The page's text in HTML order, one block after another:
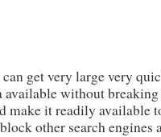
can get very large very
available without
make it readily available
other search